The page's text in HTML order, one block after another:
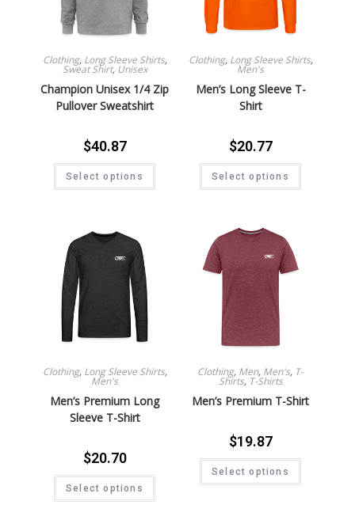
Clothing, Long Sleeve Shirts,
Sweat Shirt, Unisex
Champion Unisex 1/4 Zip
Pullover Sweatshirt
$40.87
Select options
Clothing, Long Sleeve Shirts,
Men's
Men’s Long Sleeve T-
Shirt
$20.77
Select options
Clothing, Long Sleeve Shirts,
Men's
Men’s Premium Long
Sleeve T-Shirt
$20.70
Select options
Clothing, Men, Men's, T-
Shirts, T-Shirts
Men’s Premium T-Shirt
$19.87
Select options